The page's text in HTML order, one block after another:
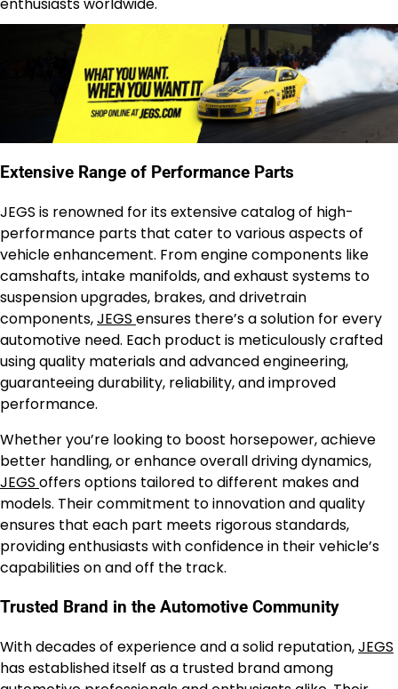
Extensive Range of Performance Parts
JEGS is renowned for its extensive catalog of high-
performance parts that cater to various aspects of
vehicle enhancement. From engine components like
camshafts, intake manifolds, and exhaust systems to
suspension upgrades, brakes, and drivetrain
components,JEGS ensures there’s a solution for every
automotive need. Each product is meticulously crafted
using quality materials and advanced engineering,
guaranteeing durability, reliability, and improved
performance.
Whether you’re looking to boost horsepower, achieve
better handling, or enhance overall driving dynamics,
JEGS offers options tailored to different makes and
models. Their commitment to innovation and quality
ensures that each part meets rigorous standards,
providing enthusiasts with confidence in their vehicle’s
capabilities on and off the track.
Trusted Brand in the Automotive Community
With decades of experience and a solid reputation,JEGS
has established itself as a trusted brand among